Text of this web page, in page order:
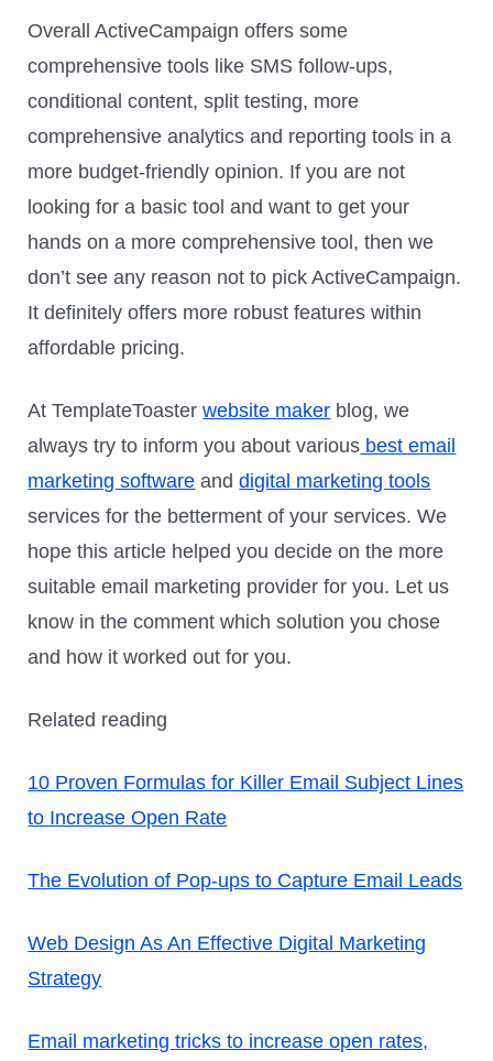
Overall ActiveCampaign offers some
comprehensive tools like SMS follow-ups,
conditional content, split testing, more
comprehensive analytics and reporting tools in a
more budget-friendly opinion. If you are not
looking for a basic tool and want to get your
hands on a more comprehensive tool, then we
don’t see any reason not to pick ActiveCampaign.
It definitely offers more robust features within
affordable pricing.
At TemplateToasterwebsite maker blog, we
always try to inform you about various best email
marketing software anddigital marketing tools
services for the betterment of your services. We
hope this article helped you decide on the more
suitable email marketing provider for you. Let us
know in the comment which solution you chose
and how it worked out for you.
Related reading
10 Proven Formulas for Killer Email Subject Lines
to Increase Open Rate
The Evolution of Pop-ups to Capture Email Leads
Web Design As An Effective Digital Marketing
Strategy
Email marketing tricks to increase open rates,